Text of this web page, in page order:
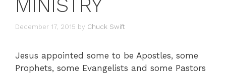
MINISTRY
December 17, 2015 by Chuck Swift
Jesus appointed some to be Apostles, some
Prophets, some Evangelists and some Pastors